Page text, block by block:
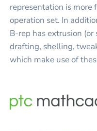
representation is more
operation set. In
B-rep has extrusion
drafting, shelling,
which make use of